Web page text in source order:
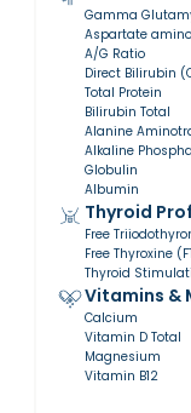
Gamma
Aspartate
A/G Ratio
Direct Bilirubin
Total Protein
Bilirubin Total
Alanine
Alkaline
Globulin
Albumin
Thyroid
Free
Free Thyroxine
Thyroid
Vitamins &
Calcium
Vitamin D Total
Magnesium
Vitamin B12